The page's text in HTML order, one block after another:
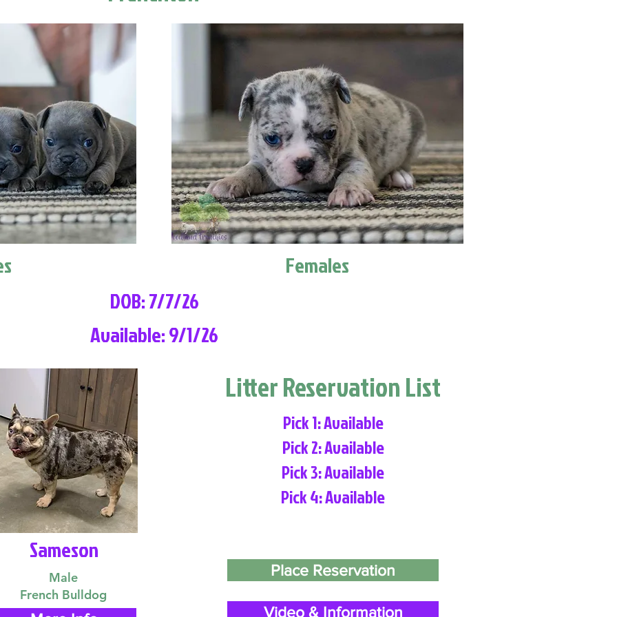
Females
DOB: 7/7/26
Available: 9/1/26
Sameson
Male
French Bulldog
Litter Reservation List
Pick 1: Available
Pick 2: Available
Pick 3: Available
Pick 4: Available
Place Reservation
Video & Information